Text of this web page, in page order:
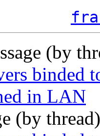
(by
binded
in LAN
(by